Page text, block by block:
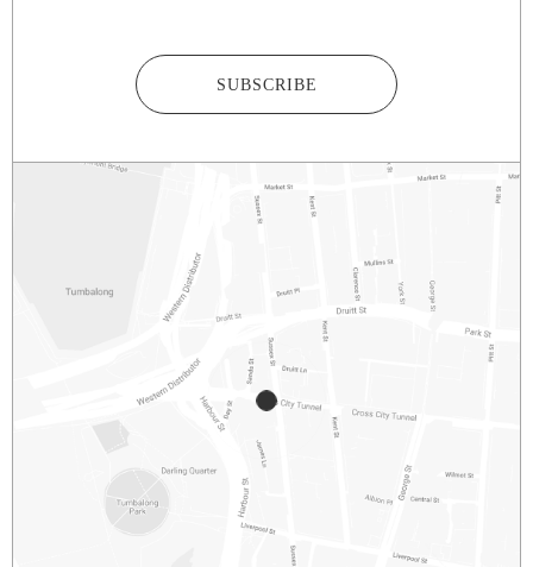
SUBSCRIBE
2/281 – 287 SUSSEX STREET SYDNEY